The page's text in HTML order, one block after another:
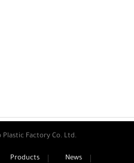
Factory Co. Ltd.
Products News